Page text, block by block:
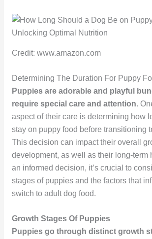
Credit: www.amazon.com
Determining The Duration For Puppy
Puppies are adorable and playful
require special care and attention.
aspect of their care is determining how
stay on puppy food before transitioning
This decision can impact their overall
development, as well as their long-term
an informed decision, it’s crucial to
stages of puppies and the factors that
switch to adult dog food.
Growth Stages Of Puppies
Puppies go through distinct growth